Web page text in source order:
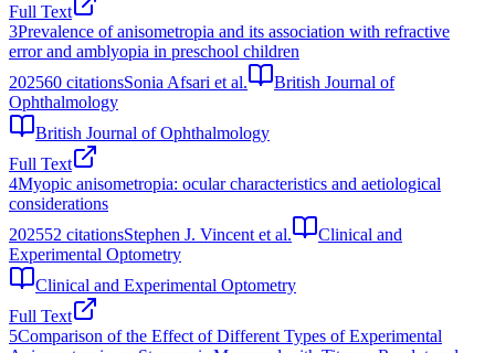
Full Text
3Prevalence of anisometropia and its association with refractive
error and amblyopia in preschool children
202560 citationsSonia Afsari et al.
British Journal of
Ophthalmology
British Journal of Ophthalmology
Full Text
4Myopic anisometropia: ocular characteristics and aetiological
considerations
202552 citationsStephen J. Vincent et al.
Clinical and
Experimental Optometry
Clinical and Experimental Optometry
Full Text
5Comparison of the Effect of Different Types of Experimental